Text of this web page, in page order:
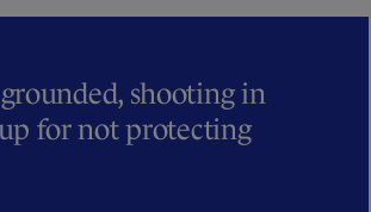
shooting in
for not protecting